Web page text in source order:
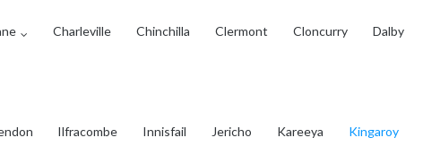
Charleville Chinchilla Clermont Cloncurry Dalby
Ilfracombe Innisfail Jericho Kareeya Kingaroy